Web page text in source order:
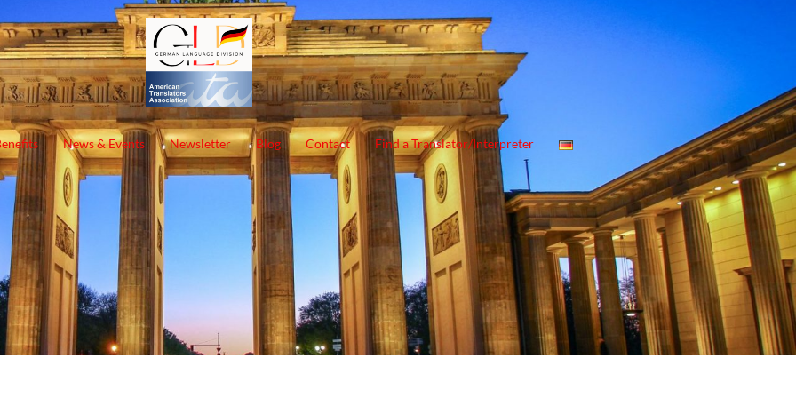
News & Events Newsletter Blog Contact Find a Translator/Interpreter